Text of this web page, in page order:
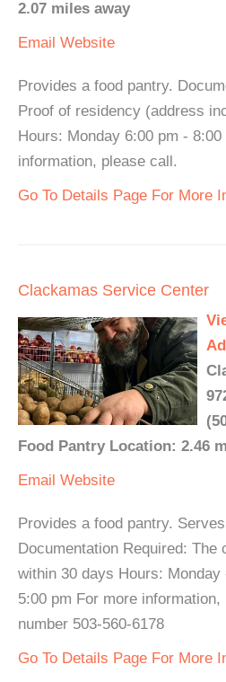
2.07 miles away
Email Website
Provides a food pantry.
Proof of residency (address
Hours: Monday 6:00 pm -
information, please call.
Go To Details Page For More
Clackamas Service Center
Food Pantry Location: 2.46
Email Website
Provides a food pantry.
Documentation Required: The
within 30 days Hours:
5:00 pm For more
number 503-560-6178
Go To Details Page For More